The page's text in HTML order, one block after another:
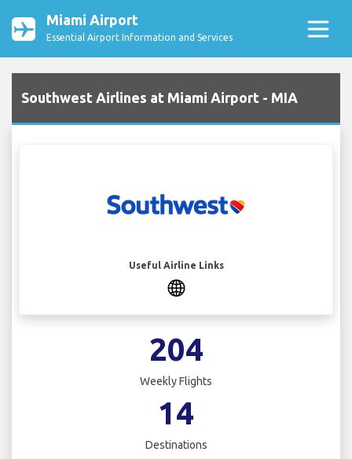
Miami Airport
Essential Airport Information and Services
Southwest Airlines at Miami Airport - MIA
Useful Airline Links
204
Weekly Flights
14
Destinations